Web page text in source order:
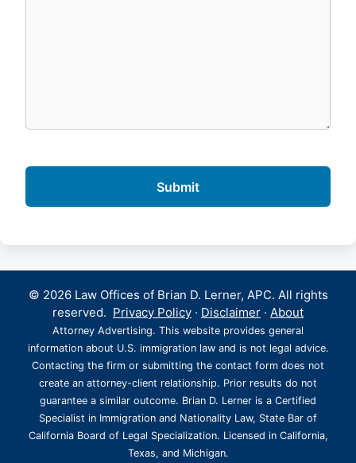
© 2026 Law Offices of Brian D. Lerner, APC. All rights
reserved. Privacy Policy · Disclaimer · About
Attorney Advertising. This website provides general
information about U.S. immigration law and is not legal advice.
Contacting the firm or submitting the contact form does not
create an attorney-client relationship. Prior results do not
guarantee a similar outcome. Brian D. Lerner is a Certified
Specialist in Immigration and Nationality Law, State Bar of
California Board of Legal Specialization. Licensed in California,
Texas, and Michigan.